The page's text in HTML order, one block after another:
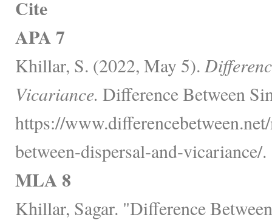
Cite
APA 7
Khillar, S. (2022, May 5).
Vicariance. Difference Between
https://
between-dispersal-and-vicariance/.
MLA 8
Khillar, Sagar. "Difference